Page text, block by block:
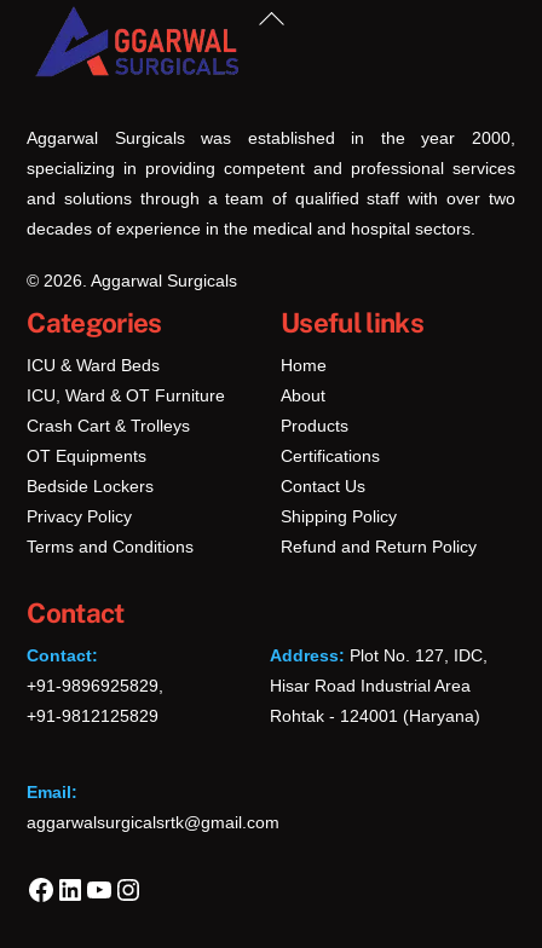
Back
Aggarwal Surgicals was established in the year 2000,
specializing in providing competent and professional services
and solutions through a team of qualified staff with over two
decades of experience in the medical and hospital sectors.
© 2026. Aggarwal Surgicals
Categories
ICU & Ward Beds
ICU, Ward & OT Furniture
Crash Cart & Trolleys
OT Equipments
Bedside Lockers
Privacy Policy
Terms and Conditions
Useful links
Home
About
Products
Certifications
Contact Us
Shipping Policy
Refund and Return Policy
Contact
Contact:
+91-9896925829,
+91-9812125829
Email:
aggarwalsurgicalsrtk@gmail.com
Address: Plot No. 127, IDC,
Hisar Road Industrial Area
Rohtak - 124001 (Haryana)
Facebook
LinkedIn
YouTube
Instagram